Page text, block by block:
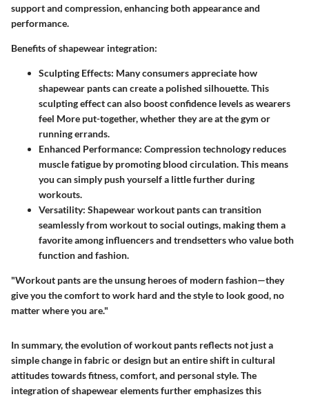
support and compression, enhancing both appearance and
performance.
Benefits of shapewear integration:
Sculpting Effects: Many consumers appreciate how
shapewear pants can create a polished silhouette. This
sculpting effect can also boost confidence levels as wearers
feel More put-together, whether they are at the gym or
running errands.
Enhanced Performance: Compression technology reduces
muscle fatigue by promoting blood circulation. This means
you can simply push yourself a little further during
workouts.
Versatility: Shapewear workout pants can transition
seamlessly from workout to social outings, making them a
favorite among influencers and trendsetters who value both
function and fashion.
"Workout pants are the unsung heroes of modern fashion—they
give you the comfort to work hard and the style to look good, no
matter where you are."
In summary, the evolution of workout pants reflects not just a
simple change in fabric or design but an entire shift in cultural
attitudes towards fitness, comfort, and personal style. The
integration of shapewear elements further emphasizes this